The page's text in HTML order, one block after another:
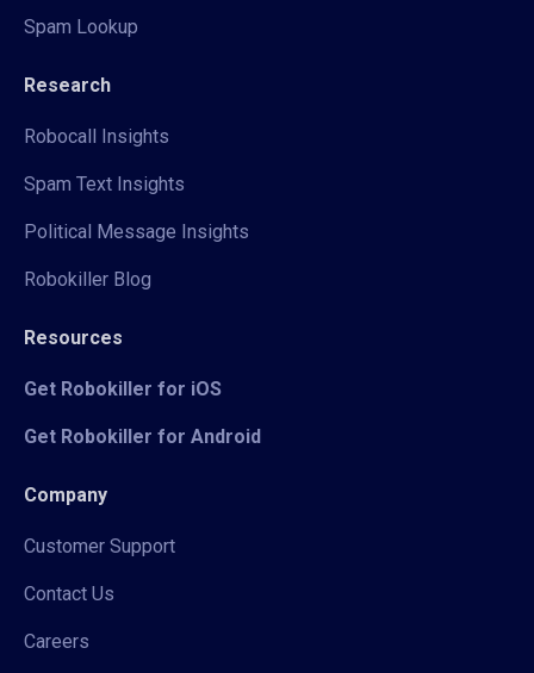
Spam Lookup
Research
Robocall Insights
Spam Text Insights
Political Message Insights
Robokiller Blog
Resources
Get Robokiller for iOS
Get Robokiller for Android
Company
Customer Support
Contact Us
Careers